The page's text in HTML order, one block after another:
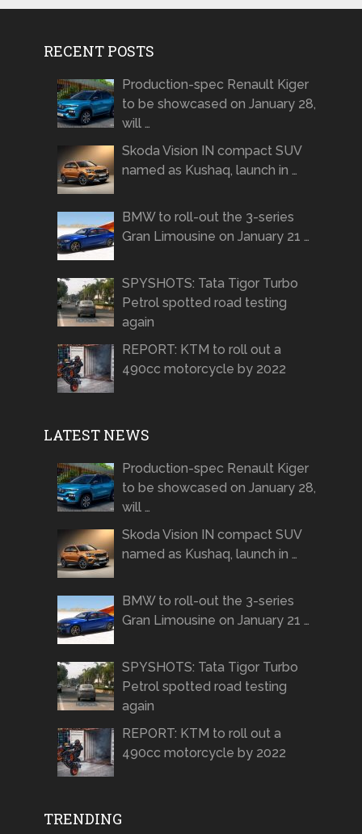
RECENT POSTS
Production-spec Renault Kiger
to be showcased on January 28,
will …
Skoda Vision IN compact SUV
named as Kushaq, launch in …
BMW to roll-out the 3-series
Gran Limousine on January 21 …
SPYSHOTS: Tata Tigor Turbo
Petrol spotted road testing
again
REPORT: KTM to roll out a
490cc motorcycle by 2022
LATEST NEWS
Production-spec Renault Kiger
to be showcased on January 28,
will …
Skoda Vision IN compact SUV
named as Kushaq, launch in …
BMW to roll-out the 3-series
Gran Limousine on January 21 …
SPYSHOTS: Tata Tigor Turbo
Petrol spotted road testing
again
REPORT: KTM to roll out a
490cc motorcycle by 2022
TRENDING